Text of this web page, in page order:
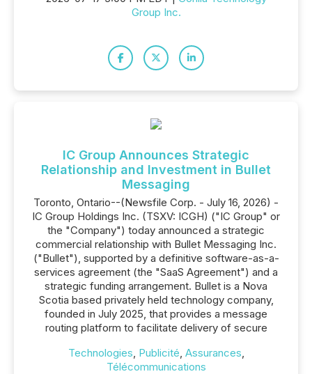
Group Inc.
IC Group Announces Strategic
Relationship and Investment in Bullet
Messaging
Toronto, Ontario--(Newsfile Corp. - July 16, 2026) -
IC Group Holdings Inc. (TSXV: ICGH) ("IC Group" or
the "Company") today announced a strategic
commercial relationship with Bullet Messaging Inc.
("Bullet"), supported by a definitive software-as-a-
services agreement (the "SaaS Agreement") and a
strategic funding arrangement. Bullet is a Nova
Scotia based privately held technology company,
founded in July 2025, that provides a message
routing platform to facilitate delivery of secure
Technologies, Publicité, Assurances,
Télécommunications